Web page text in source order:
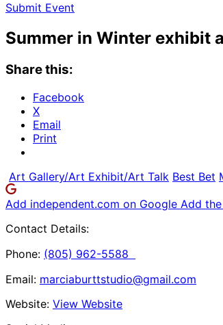
Submit Event
Summer in Winter exhibit
Share this:
Facebook
X
Email
Print
Art Gallery/Art Exhibit/Art Talk Best Bet
Add independent.com on Google Add
Contact Details:
Phone: (805) 962-5588
Email: marciaburttstudio@gmail.com
Website: View Website